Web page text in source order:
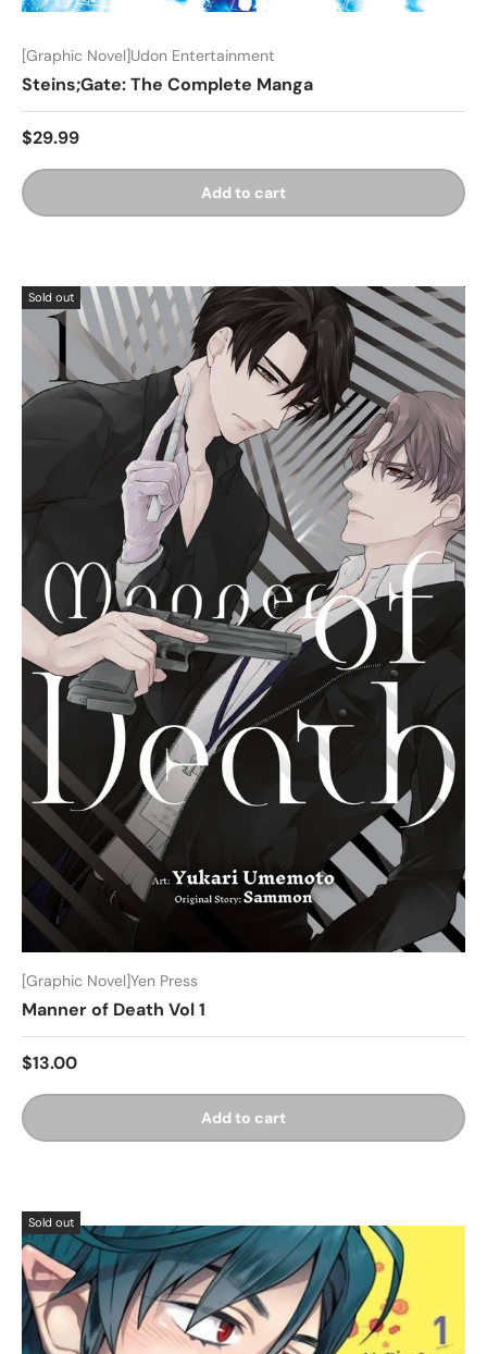
[Graphic Novel]Udon Entertainment
Steins;Gate: The Complete Manga
$29.99
Add to cart
Sold out
[Graphic Novel]Yen Press
Manner of Death Vol 1
$13.00
Add to cart
Sold out